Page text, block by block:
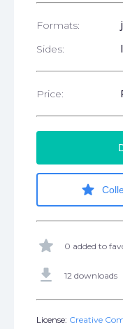
Formats:
Sides:
Price:
star
star 0 added to
get_app 12 downloads
License: Creative